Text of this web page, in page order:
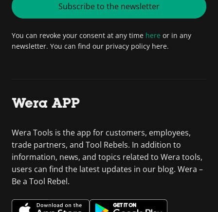
Subscribe to the newsletter
You can revoke your consent at any time here or in any
newsletter. You can find our privacy policy here.
Wera APP
Wera Tools is the app for customers, employees,
trade partners, and Tool Rebels. In addition to
information, news, and topics related to Wera tools,
users can find the latest updates in our blog. Wera –
Be a Tool Rebel.